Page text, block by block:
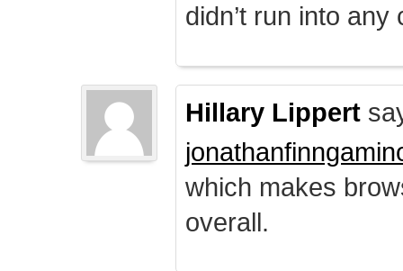
didn’t run into
Hillary Lippert
which makes
overall.